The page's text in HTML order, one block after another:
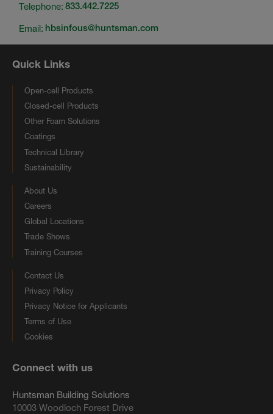
Telephone: 833.442.7225
Email: hbsinfous@huntsman.com
Quick Links
Open-cell Products
Closed-cell Products
Other Foam Solutions
Coatings
Technical Library
Sustainability
About Us
Careers
Global Locations
Trade Shows
Training Courses
Contact Us
Privacy Policy
Privacy Notice for Applicants
Terms of Use
Cookies
Connect with us
Huntsman Building Solutions
10003 Woodloch Forest Drive